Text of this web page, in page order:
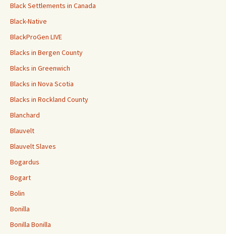
Black Settlements in Canada
Black-Native
BlackProGen LIVE
Blacks in Bergen County
Blacks in Greenwich
Blacks in Nova Scotia
Blacks in Rockland County
Blanchard
Blauvelt
Blauvelt Slaves
Bogardus
Bogart
Bolin
Bonilla
Bonilla Bonilla